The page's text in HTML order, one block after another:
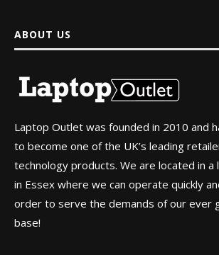
ABOUT US
Laptop Outlet was founded in 2010 and
to become one of the UK’s leading
technology products. We are located in a
in Essex where we can operate quickly
order to serve the demands of our ever
base!